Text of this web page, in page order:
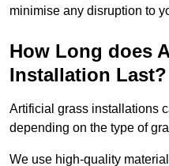
minimise any disruption to
How Long does
Installation Last?
Artificial grass installations
depending on the type of
We use high-quality